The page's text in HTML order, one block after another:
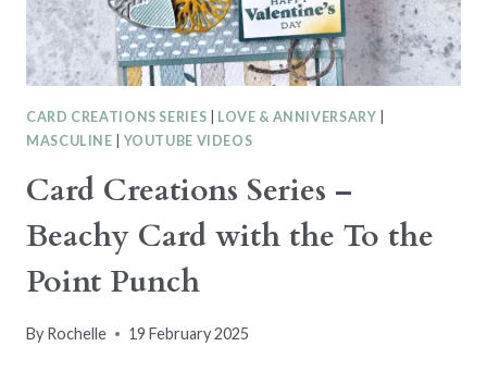
CARD CREATIONS SERIES LOVE & ANNIVERSARY
MASCULINE
YOUTUBE VIDEOS
Card Creations Series –
Beachy Card with the To the
Point Punch
By Rochelle 19 February 2025